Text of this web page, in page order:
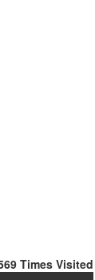
Times Visited